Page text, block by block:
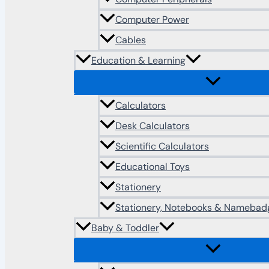
Computer Power
Cables
Education & Learning
Calculators
Desk Calculators
Scientific Calculators
Educational Toys
Stationery
Stationery, Notebooks &
Baby & Toddler